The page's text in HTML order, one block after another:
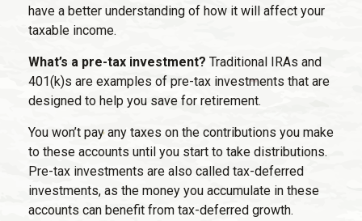
have a better understanding of how it will affect your
taxable income.
What’s a pre-tax investment? Traditional IRAs and
401(k)s are examples of pre-tax investments that are
designed to help you save for retirement.
You won’t pay any taxes on the contributions you make
to these accounts until you start to take distributions.
Pre-tax investments are also called tax-deferred
investments, as the money you accumulate in these
accounts can benefit from tax-deferred growth.